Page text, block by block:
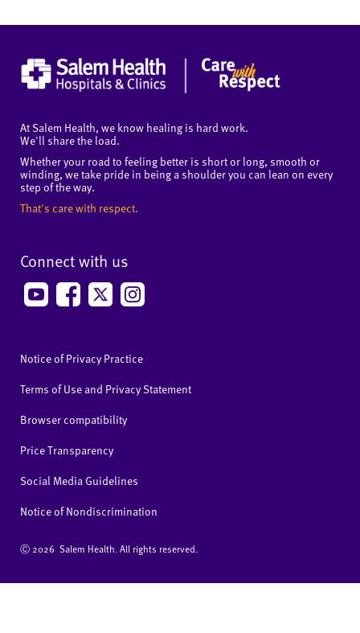
At Salem Health, we know healing is hard work.
We'll share the load.
Whether your road to feeling better is short or long, smooth or
winding, we take pride in being a shoulder you can lean on every
step of the way.
That's care with respect.
Connect with us
Notice of Privacy Practice
Terms of Use and Privacy Statement
Browser compatibility
Price Transparency
Social Media Guidelines
Notice of Nondiscrimination
Ⓒ 2026 Salem Health. All rights reserved.